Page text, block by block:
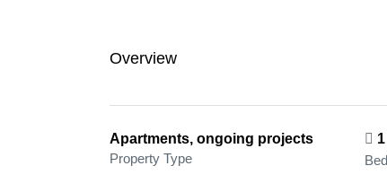
Overview
Apartments, ongoing projects
Property Type
1